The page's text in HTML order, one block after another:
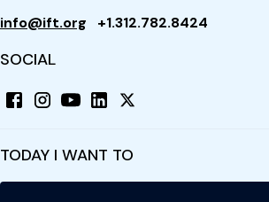
info@ift.org +1.312.782.8424
SOCIAL
TODAY I WANT TO